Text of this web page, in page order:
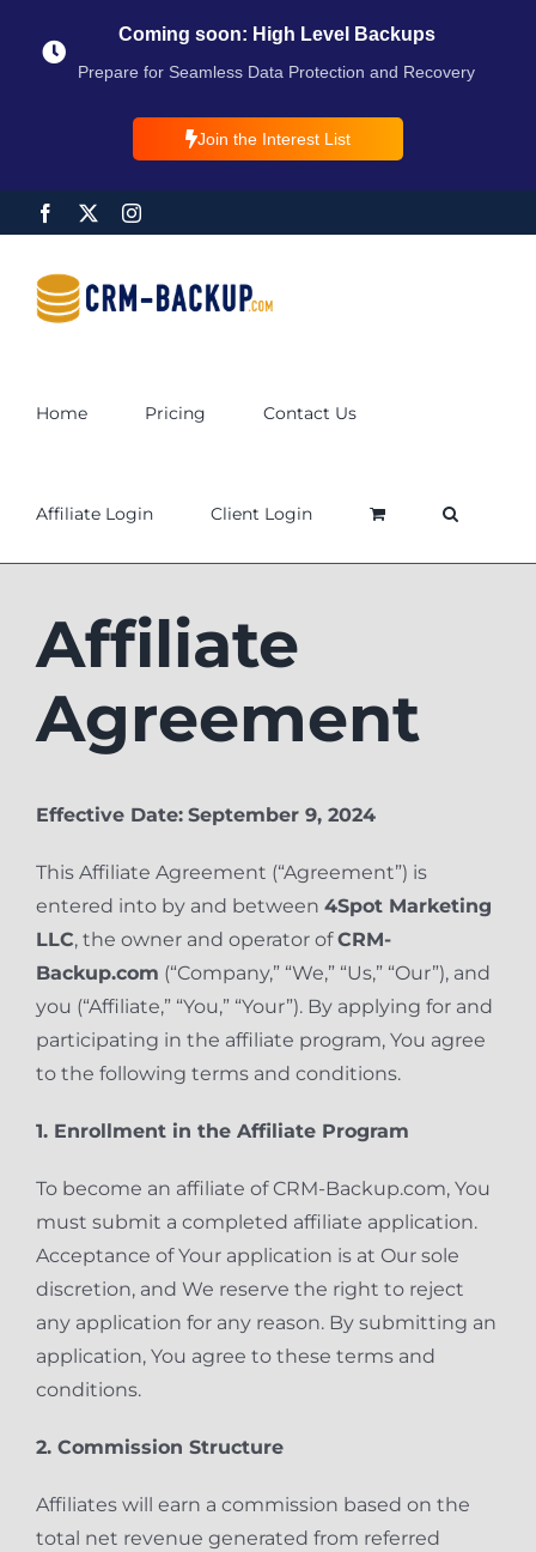
Coming soon: High Level Backups
Prepare for Seamless Data Protection and Recovery
Join the Interest List
Home Pricing Contact Us
Affiliate Login Client Login
Affiliate
Agreement
Effective Date: September 9, 2024
This Affiliate Agreement (“Agreement”) is
entered into by and between 4Spot Marketing
LLC, the owner and operator ofCRM-
Backup.com (“Company,” “We,” “Us,” “Our”), and
you (“Affiliate,” “You,” “Your”). By applying for and
participating in the affiliate program, You agree
to the following terms and conditions.
1. Enrollment in the Affiliate Program
To become an affiliate of CRM-Backup.com, You
must submit a completed affiliate application.
Acceptance of Your application is at Our sole
discretion, and We reserve the right to reject
any application for any reason. By submitting an
application, You agree to these terms and
conditions.
2. Commission Structure
Affiliates will earn a commission based on the
total net revenue generated from referred